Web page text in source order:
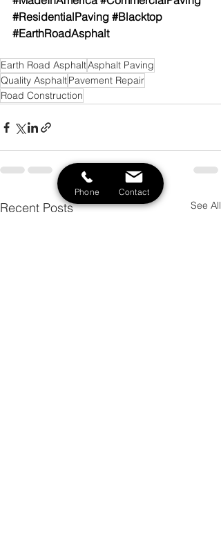
#ResidentialPaving #Blacktop
#EarthRoadAsphalt
Earth Road AsphaltAsphalt Paving
Quality AsphaltPavement Repair
Road Construction
Recent Posts See All
Phone Contact